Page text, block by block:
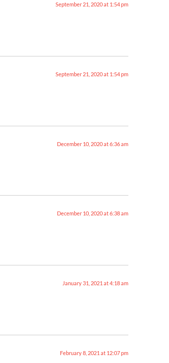
September 21, 2020 at 1:54 pm
September 21, 2020 at 1:54 pm
December 10, 2020 at 6:36 am
December 10, 2020 at 6:38 am
January 31, 2021 at 4:18 am
February 8, 2021 at 12:07 pm